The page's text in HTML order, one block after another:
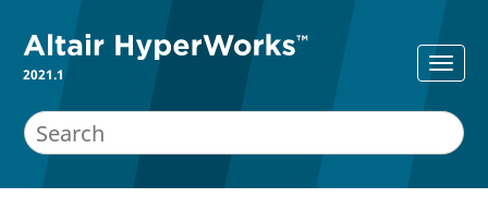
2021.1